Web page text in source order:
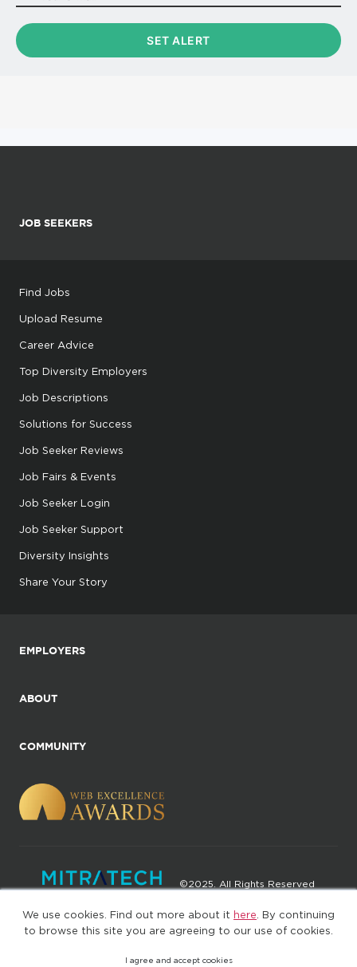
We use cookies. Find out more about it here . By continuing
to browse this site you are agreeing to our use of cookies.
I agree and accept cookies
JOB SEEKERS
Find Jobs
Upload Resume
Career Advice
Top Diversity Employers
Job Descriptions
Solutions for Success
Job Seeker Reviews
Job Fairs & Events
Job Seeker Login
Job Seeker Support
Diversity Insights
Share Your Story
EMPLOYERS
ABOUT
COMMUNITY
©2025. All Rights Reserved